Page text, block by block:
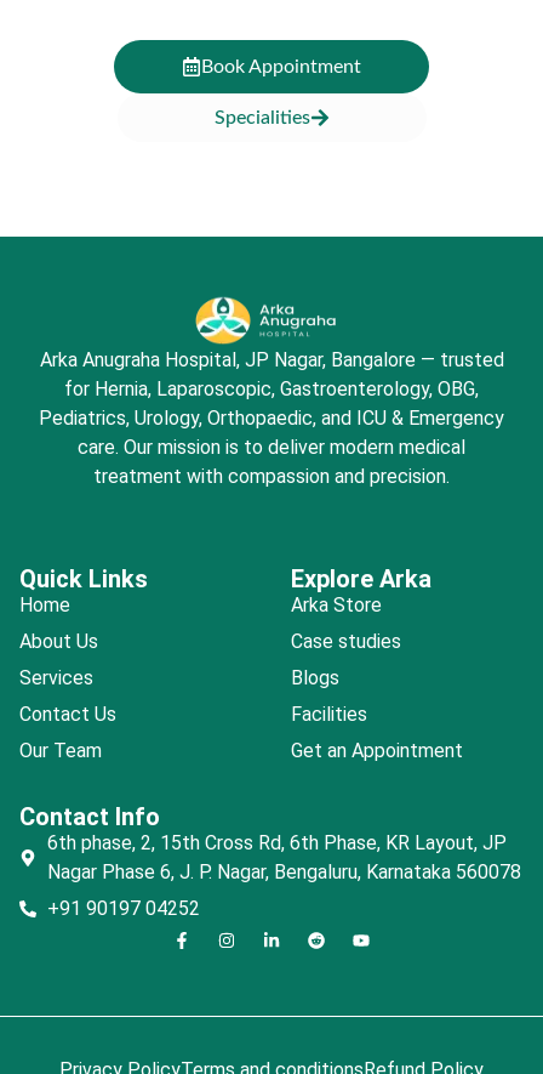
Book Appointment
Specialities
Arka Anugraha Hospital, JP Nagar, Bangalore — trusted
for Hernia, Laparoscopic, Gastroenterology, OBG,
Pediatrics, Urology, Orthopaedic, and ICU & Emergency
care. Our mission is to deliver modern medical
treatment with compassion and precision.
Quick Links
Home
About Us
Services
Contact Us
Our Team
Explore Arka
Arka Store
Case studies
Blogs
Facilities
Get an Appointment
Contact Info
6th phase, 2, 15th Cross Rd, 6th Phase, KR Layout, JP
Nagar Phase 6, J. P. Nagar, Bengaluru, Karnataka 560078
+91 90197 04252